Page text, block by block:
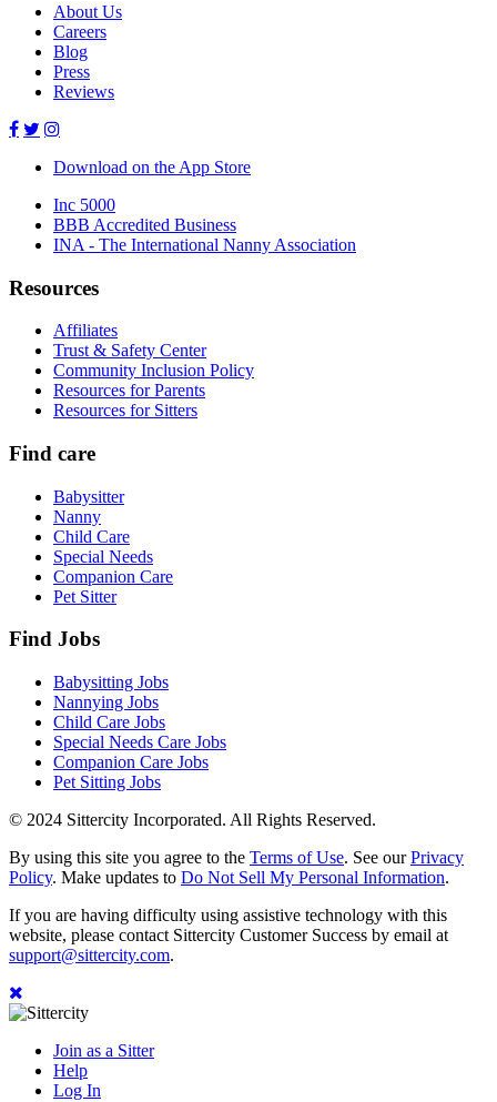
About Us
Careers
Blog
Press
Reviews
Download on the App Store
Inc 5000
BBB Accredited Business
INA - The International Nanny Association
Resources
Affiliates
Trust & Safety Center
Community Inclusion Policy
Resources for Parents
Resources for Sitters
Find care
Babysitter
Nanny
Child Care
Special Needs
Companion Care
Pet Sitter
Find Jobs
Babysitting Jobs
Nannying Jobs
Child Care Jobs
Special Needs Care Jobs
Companion Care Jobs
Pet Sitting Jobs
© 2024 Sittercity Incorporated. All Rights Reserved.
By using this site you agree to the Terms of Use. See ourPrivacy
Policy. Make updates to Do Not Sell My Personal Information.
If you are having difficulty using assistive technology with this
website, please contact Sittercity Customer Success by email at
support@sittercity.com.
Join as a Sitter
Help
Log In